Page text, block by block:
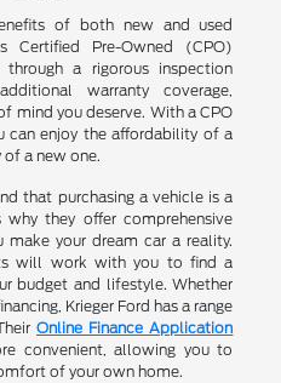
of both new and used
Certified Pre-Owned (CPO)
a rigorous inspection
warranty coverage,
mind you deserve. With a CPO
can enjoy the affordability of a
a new one.
that purchasing a vehicle is a
why they offer comprehensive
make your dream car a reality.
will work with you to find a
budget and lifestyle. Whether
Krieger Ford has a range
Online Finance Application
convenient, allowing you to
of your own home.